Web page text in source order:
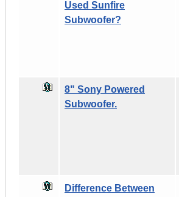
Used Sunfire
Subwoofer?
8" Sony Powered
Subwoofer.
Difference Between